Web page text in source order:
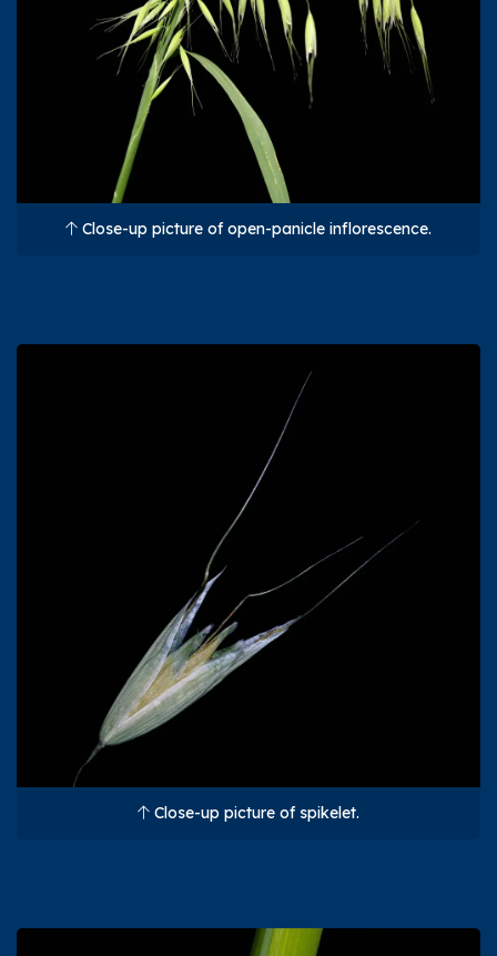
Close-up picture of open-panicle inflorescence.
Close-up picture of spikelet.